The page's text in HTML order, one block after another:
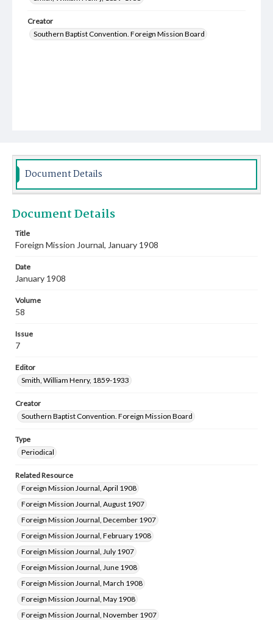
Creator
Southern Baptist Convention. Foreign Mission Board
Document Details
Document Details
Title
Foreign Mission Journal, January 1908
Date
January 1908
Volume
58
Issue
7
Editor
Smith, William Henry, 1859-1933
Creator
Southern Baptist Convention. Foreign Mission Board
Type
Periodical
Related Resource
Foreign Mission Journal, April 1908
Foreign Mission Journal, August 1907
Foreign Mission Journal, December 1907
Foreign Mission Journal, February 1908
Foreign Mission Journal, July 1907
Foreign Mission Journal, June 1908
Foreign Mission Journal, March 1908
Foreign Mission Journal, May 1908
Foreign Mission Journal, November 1907